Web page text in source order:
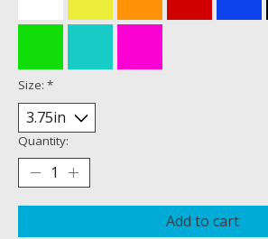
Size: *
Quantity:
Add to cart